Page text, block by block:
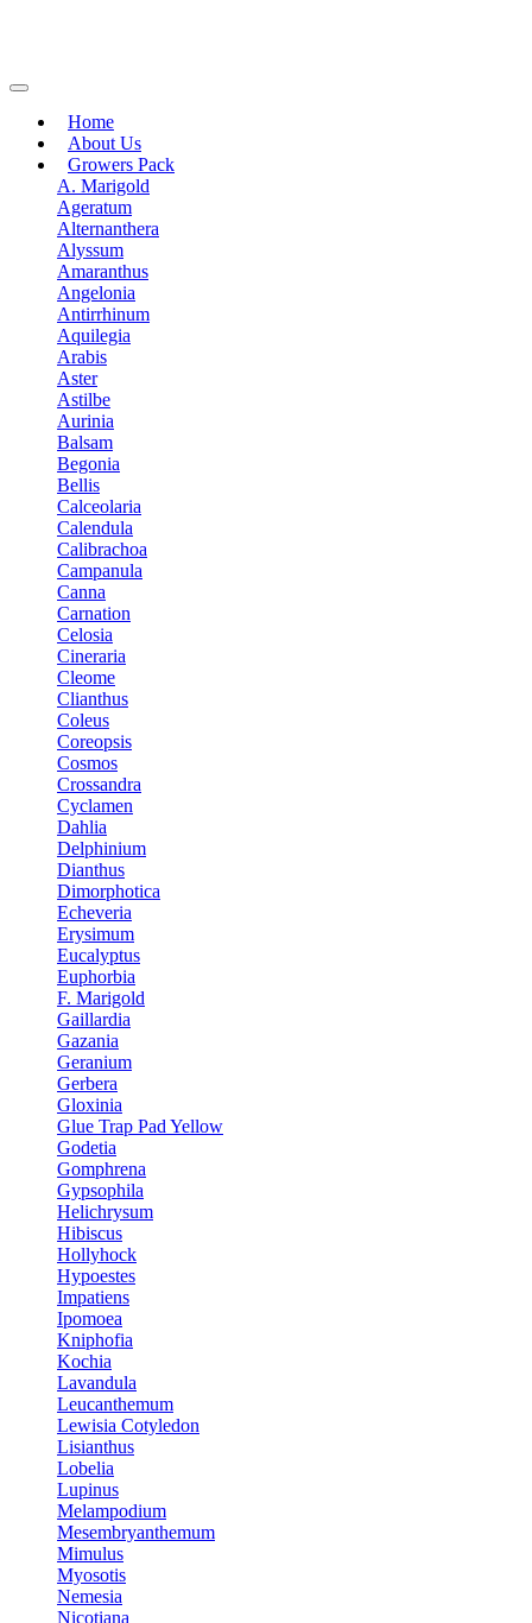
Home
About Us
Growers Pack
A. Marigold
Ageratum
Alternanthera
Alyssum
Amaranthus
Angelonia
Antirrhinum
Aquilegia
Arabis
Aster
Astilbe
Aurinia
Balsam
Begonia
Bellis
Calceolaria
Calendula
Calibrachoa
Campanula
Canna
Carnation
Celosia
Cineraria
Cleome
Clianthus
Coleus
Coreopsis
Cosmos
Crossandra
Cyclamen
Dahlia
Delphinium
Dianthus
Dimorphotica
Echeveria
Erysimum
Eucalyptus
Euphorbia
F. Marigold
Gaillardia
Gazania
Geranium
Gerbera
Gloxinia
Glue Trap Pad Yellow
Godetia
Gomphrena
Gypsophila
Helichrysum
Hibiscus
Hollyhock
Hypoestes
Impatiens
Ipomoea
Kniphofia
Kochia
Lavandula
Leucanthemum
Lewisia Cotyledon
Lisianthus
Lobelia
Lupinus
Melampodium
Mesembryanthemum
Mimulus
Myosotis
Nemesia
Nicotiana